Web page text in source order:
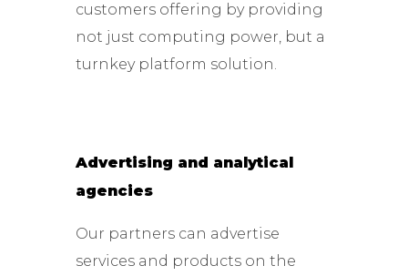
customers offering by providing
not just computing power, but a
turnkey platform solution.
Advertising and analytical
agencies
Our partners can advertise
services and products on the